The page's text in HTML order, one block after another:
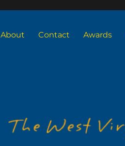
About Contact Awards